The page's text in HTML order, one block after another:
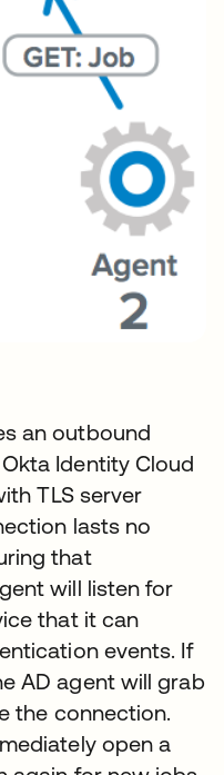
an outbound
Identity Cloud
TLS server
lasts no
that
will listen for
that it can
events. If
AD agent will grab
the connection.
open a